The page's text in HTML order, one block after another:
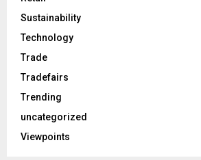
Sustainability
Technology
Trade
Tradefairs
Trending
uncategorized
Viewpoints